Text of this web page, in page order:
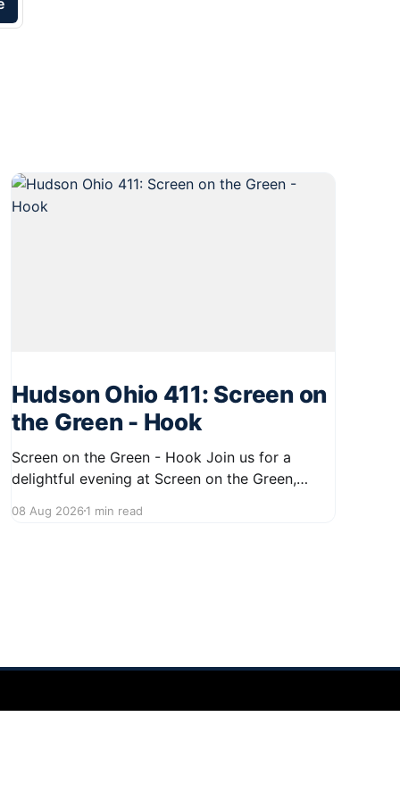
Hudson Ohio 411: Screen on
the Green - Hook
Screen on the Green - Hook Join us for a
delightful evening at Screen on the Green,
to midnight on First Street in Hudson. This
08 Aug 20261 min read